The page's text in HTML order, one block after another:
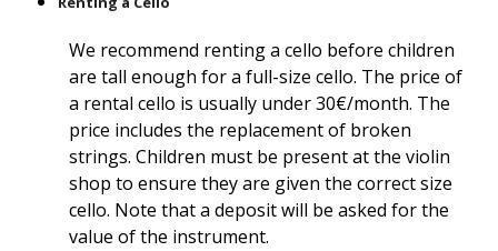
We recommend renting a cello before children
are tall enough for a full-size cello. The price of
a rental cello is usually under 30€/month. The
price includes the replacement of broken
strings. Children must be present at the violin
shop to ensure they are given the correct size
cello. Note that a deposit will be asked for the
value of the instrument.